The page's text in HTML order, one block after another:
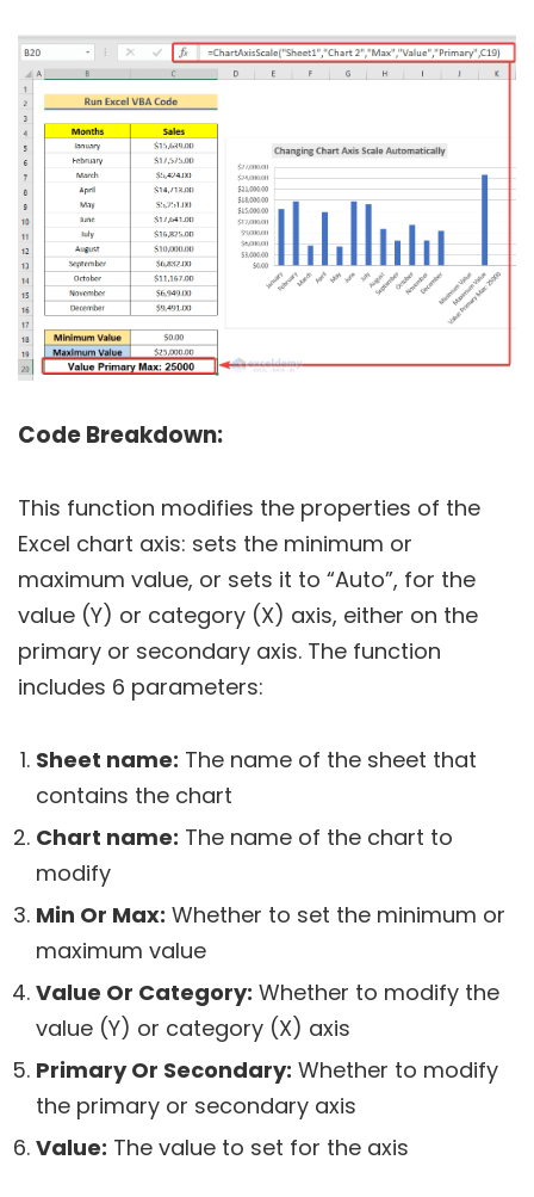
Code Breakdown:
This function modifies the properties of the
Excel chart axis: sets the minimum or
maximum value, or sets it to “Auto”, for the
value (Y) or category (X) axis, either on the
primary or secondary axis. The function
includes 6 parameters:
Sheet name: The name of the sheet that
contains the chart
Chart name: The name of the chart to
modify
Min Or Max: Whether to set the minimum or
maximum value
Value Or Category: Whether to modify the
value (Y) or category (X) axis
Primary Or Secondary: Whether to modify
the primary or secondary axis
Value: The value to set for the axis